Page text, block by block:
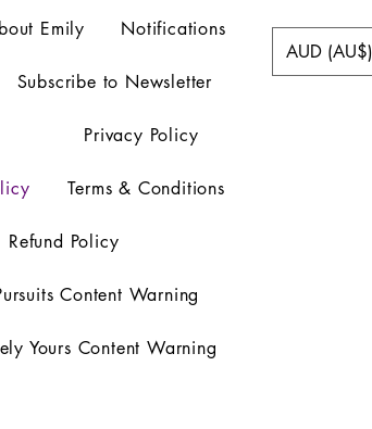
Emily Notifications
Subscribe to Newsletter
Privacy Policy
Terms & Conditions
Refund Policy
Content Warning
Yours Content Warning
AUD (AU$)